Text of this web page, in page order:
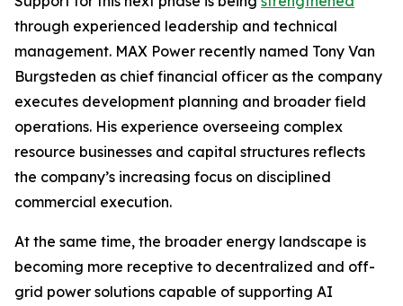
through experienced leadership and technical
management. MAX Power recently named Tony Van
Burgsteden as chief financial officer as the company
executes development planning and broader field
operations. His experience overseeing complex
resource businesses and capital structures reflects
the company’s increasing focus on disciplined
commercial execution.
At the same time, the broader energy landscape is
becoming more receptive to decentralized and off-
grid power solutions capable of supporting AI